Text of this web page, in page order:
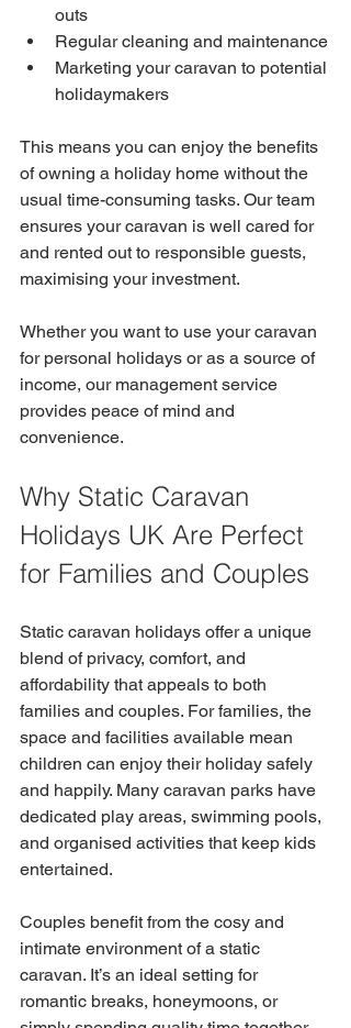
outs
Regular cleaning and maintenance
Marketing your caravan to potential
holidaymakers
This means you can enjoy the benefits
of owning a holiday home without the
usual time-consuming tasks. Our team
ensures your caravan is well cared for
and rented out to responsible guests,
maximising your investment.
Whether you want to use your caravan
for personal holidays or as a source of
income, our management service
provides peace of mind and
convenience.
Why Static Caravan
Holidays UK Are Perfect
for Families and Couples
Static caravan holidays offer a unique
blend of privacy, comfort, and
affordability that appeals to both
families and couples. For families, the
space and facilities available mean
children can enjoy their holiday safely
and happily. Many caravan parks have
dedicated play areas, swimming pools,
and organised activities that keep kids
entertained.
Couples benefit from the cosy and
intimate environment of a static
caravan. It’s an ideal setting for
romantic breaks, honeymoons, or